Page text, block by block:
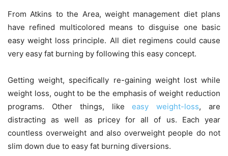
From Atkins to the Area, weight management diet plans
have refined multicolored means to disguise one basic
easy weight loss principle. All diet regimens could cause
very easy fat burning by following this easy concept.
Getting weight, specifically re-gaining weight lost while
weight loss, ought to be the emphasis of weight reduction
programs. Other things, likeeasy weight-loss, are
distracting as well as pricey for all of us. Each year
countless overweight and also overweight people do not
slim down due to easy fat burning diversions.